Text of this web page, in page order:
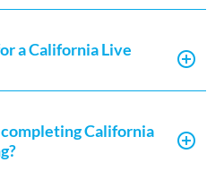
a California Live
California